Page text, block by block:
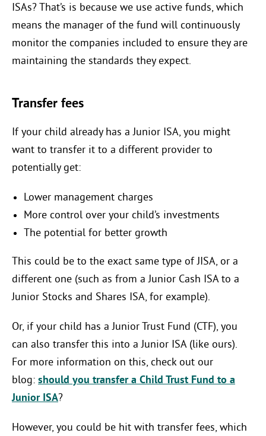
ISAs? That’s is because we use active funds, which
means the manager of the fund will continuously
monitor the companies included to ensure they are
maintaining the standards they expect.
Transfer fees
If your child already has a Junior ISA, you might
want to transfer it to a different provider to
potentially get:
Lower management charges
More control over your child’s investments
The potential for better growth
This could be to the exact same type of JISA, or a
different one (such as from a Junior Cash ISA to a
Junior Stocks and Shares ISA, for example).
Or, if your child has a Junior Trust Fund (CTF), you
can also transfer this into a Junior ISA (like ours).
For more information on this, check out our
blog: should you transfer a Child Trust Fund to a
Junior ISA?
However, you could be hit with transfer fees, which